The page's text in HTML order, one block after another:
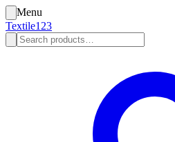
Menu
Textile123